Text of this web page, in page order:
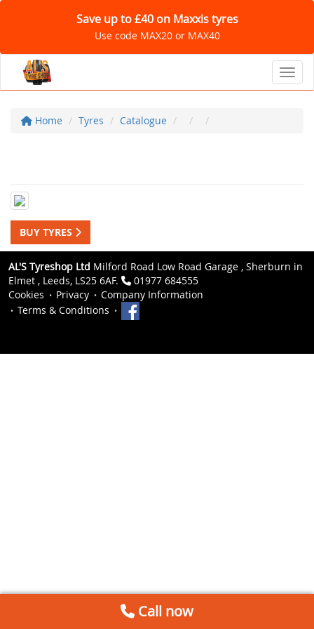
Save up to £40 on Maxxis tyres
Use code MAX20 or MAX40
Home Tyres Catalogue
BUY TYRES
AL'S Tyreshop Ltd Milford Road Low Road Garage , Sherburn in
Elmet , Leeds, LS25 6AF.
01977 684555
Cookies
Privacy
Company Information
Terms & Conditions
Call now